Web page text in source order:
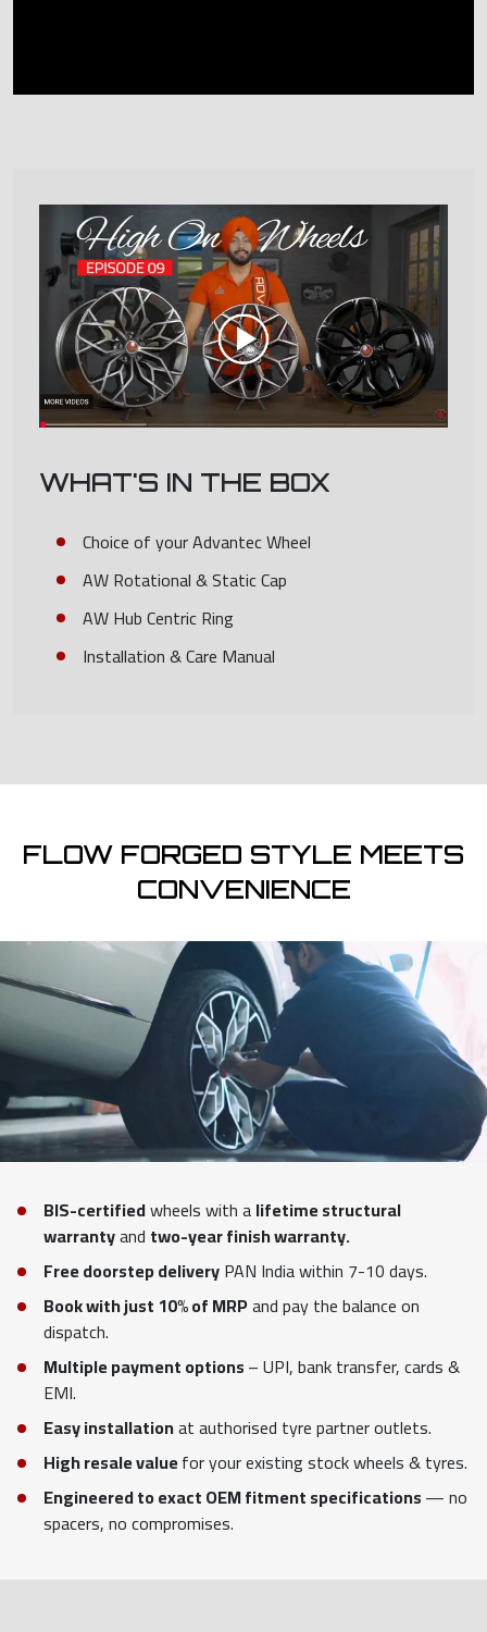
WHAT'S IN THE BOX
Choice of your Advantec Wheel
AW Rotational & Static Cap
AW Hub Centric Ring
Installation & Care Manual
FLOW FORGED STYLE MEETS
CONVENIENCE
BIS-certifiedwheels with alifetime structural
warrantyand two-year finish warranty.
Free doorstep deliveryPAN India within 7-10 days.
Book with just 10% of MRPand pay the balance on
dispatch.
Multiple payment options– UPI, bank transfer, cards &
EMI.
Easy installationat authorised tyre partner outlets.
High resale valuefor your existing stock wheels & tyres.
Engineered to exact OEM fitment specifications— no
spacers, no compromises.